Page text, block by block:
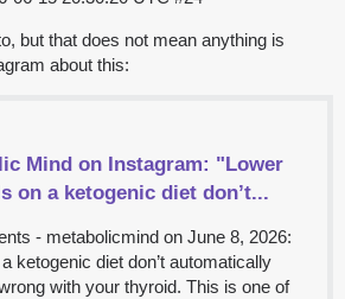
but that does not mean anything is
about this:
Mind on Instagram: "Lower
on a ketogenic diet don’t...
- metabolicmind on June 8, 2026:
ketogenic diet don’t automatically
with your thyroid. This is one of